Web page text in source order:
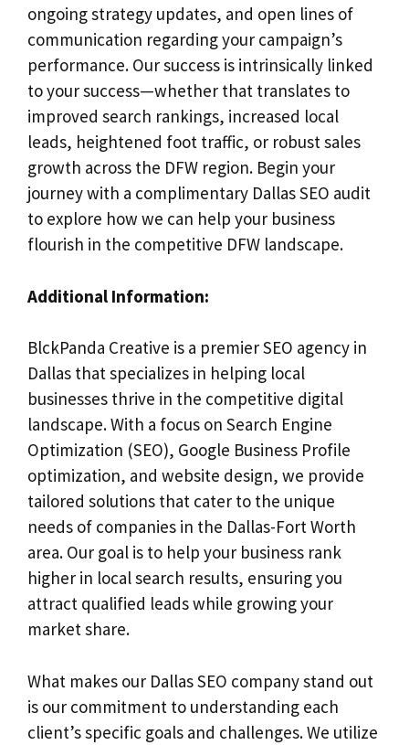
ongoing strategy updates, and open lines of
communication regarding your campaign’s
performance. Our success is intrinsically linked
to your success—whether that translates to
improved search rankings, increased local
leads, heightened foot traffic, or robust sales
growth across the DFW region. Begin your
journey with a complimentary Dallas SEO audit
to explore how we can help your business
flourish in the competitive DFW landscape.
Additional Information:
BlckPanda Creative is a premier SEO agency in
Dallas that specializes in helping local
businesses thrive in the competitive digital
landscape. With a focus on Search Engine
Optimization (SEO), Google Business Profile
optimization, and website design, we provide
tailored solutions that cater to the unique
needs of companies in the Dallas-Fort Worth
area. Our goal is to help your business rank
higher in local search results, ensuring you
attract qualified leads while growing your
market share.
What makes our Dallas SEO company stand out
is our commitment to understanding each
client’s specific goals and challenges. We utilize